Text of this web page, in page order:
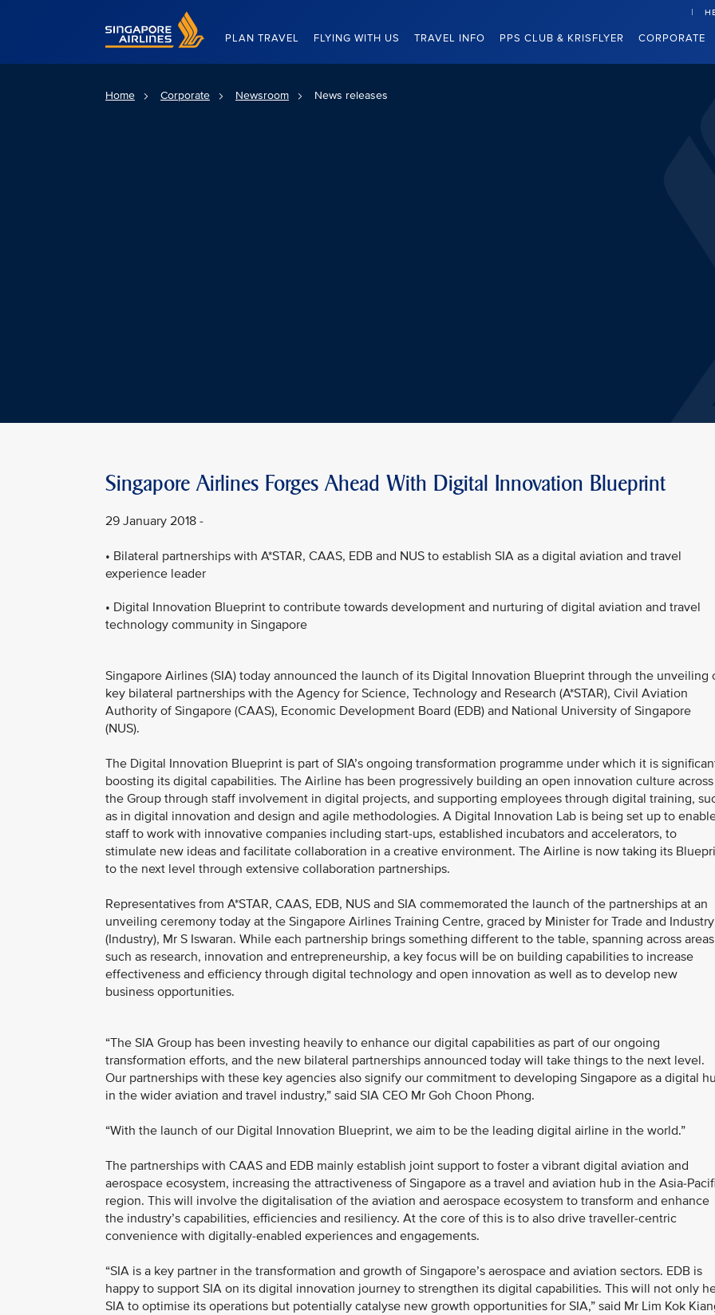
Singapore Airlines Home
PLAN TRAVEL FLYING WITH US TRAVEL INFO PPS CLUB & KRISFLYER CORPORATE
Home Corporate Newsroom News releases
Singapore Airlines Forges Ahead With Digital Innovation Blueprint
29 January 2018 -
• Bilateral partnerships with A*STAR, CAAS, EDB and NUS to establish SIA as a digital aviation and travel
experience leader
• Digital Innovation Blueprint to contribute towards development and nurturing of digital aviation and travel
technology community in Singapore
Singapore Airlines (SIA) today announced the launch of its Digital Innovation Blueprint through the unveiling
key bilateral partnerships with the Agency for Science, Technology and Research (A*STAR), Civil Aviation
Authority of Singapore (CAAS), Economic Development Board (EDB) and National University of Singapore
(NUS).
The Digital Innovation Blueprint is part of SIA’s ongoing transformation programme under which it is
boosting its digital capabilities. The Airline has been progressively building an open innovation culture across
the Group through staff involvement in digital projects, and supporting employees through digital training,
as in digital innovation and design and agile methodologies. A Digital Innovation Lab is being set up to
staff to work with innovative companies including start-ups, established incubators and accelerators, to
stimulate new ideas and facilitate collaboration in a creative environment. The Airline is now taking its
to the next level through extensive collaboration partnerships.
Representatives from A*STAR, CAAS, EDB, NUS and SIA commemorated the launch of the partnerships at an
unveiling ceremony today at the Singapore Airlines Training Centre, graced by Minister for Trade and Industry
(Industry), Mr S Iswaran. While each partnership brings something different to the table, spanning across areas
such as research, innovation and entrepreneurship, a key focus will be on building capabilities to increase
effectiveness and efficiency through digital technology and open innovation as well as to develop new
business opportunities.
“The SIA Group has been investing heavily to enhance our digital capabilities as part of our ongoing
transformation efforts, and the new bilateral partnerships announced today will take things to the next level.
Our partnerships with these key agencies also signify our commitment to developing Singapore as a digital
in the wider aviation and travel industry,” said SIA CEO Mr Goh Choon Phong.
“With the launch of our Digital Innovation Blueprint, we aim to be the leading digital airline in the world.”
The partnerships with CAAS and EDB mainly establish joint support to foster a vibrant digital aviation and
aerospace ecosystem, increasing the attractiveness of Singapore as a travel and aviation hub in the Asia-
region. This will involve the digitalisation of the aviation and aerospace ecosystem to transform and enhance
the industry’s capabilities, efficiencies and resiliency. At the core of this is to also drive traveller-centric
convenience with digitally-enabled experiences and engagements.
“SIA is a key partner in the transformation and growth of Singapore’s aerospace and aviation sectors. EDB is
happy to support SIA on its digital innovation journey to strengthen its digital capabilities. This will not only
SIA to optimise its operations but potentially catalyse new growth opportunities for SIA,” said Mr Lim Kok